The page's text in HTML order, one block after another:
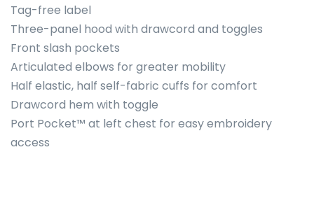
Tag-free label
Three-panel hood with drawcord and toggles
Front slash pockets
Articulated elbows for greater mobility
Half elastic, half self-fabric cuffs for comfort
Drawcord hem with toggle
Port Pocket™ at left chest for easy embroidery
access